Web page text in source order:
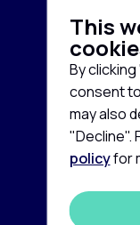
This
By
consent
may also
"Decline".
policyfor
Freezing &
Centrifuges
Life
Balances &
Sell
Rent
Guarantee
About us
Contact us
News
FAQ
2026